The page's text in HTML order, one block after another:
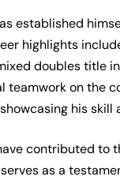
established
highlights
doubles title
teamwork on the
his
contributed
as a